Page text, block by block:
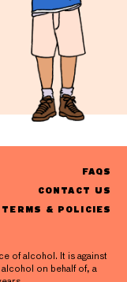
FAQS
CONTACT US
TERMS & POLICIES
of alcohol. It is against
on behalf of, a